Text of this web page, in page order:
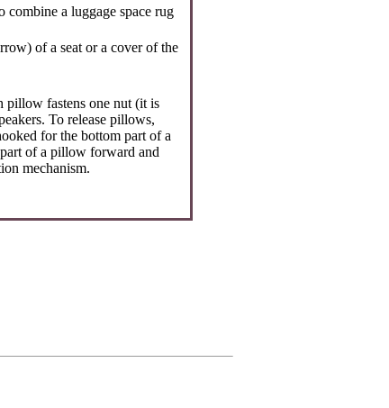
combine a luggage space rug
of a seat or a cover of the
pillow fastens one nut (it is
To release pillows,
for the bottom part of a
of a pillow forward and
mechanism.